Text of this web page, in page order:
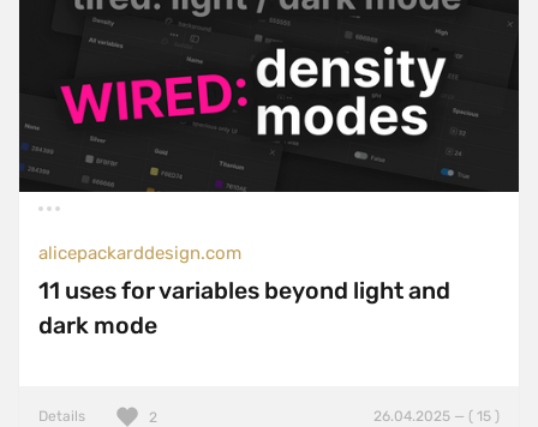
alicepackarddesign.com
11 uses for variables beyond light and
dark mode
Details 26.04.2025 — ( 15 )
2